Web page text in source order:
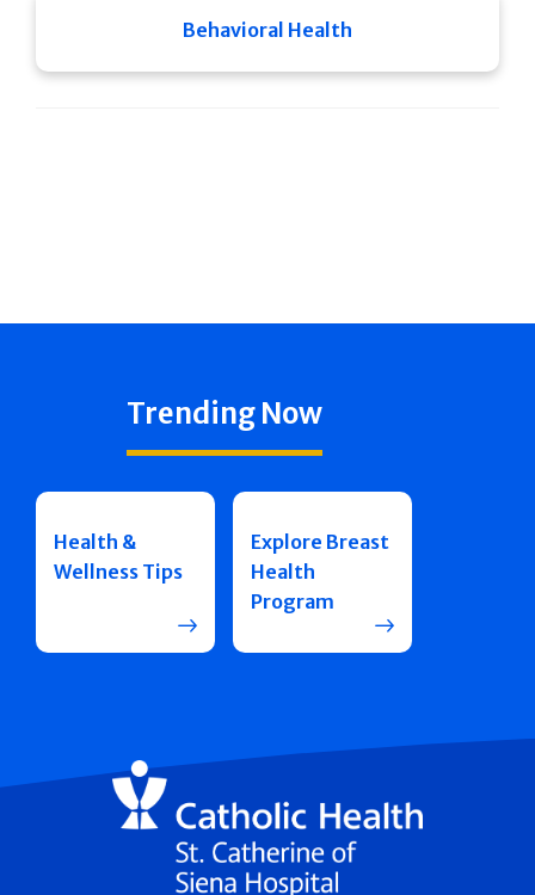
Behavioral Health
Trending Now
Health &
Wellness Tips
Explore Breast
Health
Program